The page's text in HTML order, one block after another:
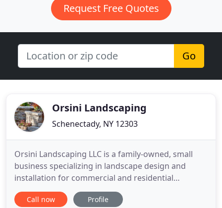
Request Free Quotes
Go
Orsini Landscaping
Schenectady, NY 12303
Orsini Landscaping LLC is a family-owned, small
business specializing in landscape design and
installation for commercial and residential
customers. Located in Rotterdam, the company
has grown consistently since its inception in 1994.
Call now Profile